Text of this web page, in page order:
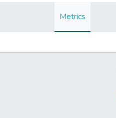
Metrics